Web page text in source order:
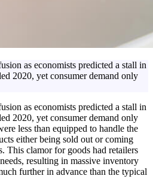
as economists predicted a stall in
2020, yet consumer demand only
as economists predicted a stall in
2020, yet consumer demand only
less than equipped to handle the
either being sold out or coming
This clamor for goods had retailers
resulting in massive inventory
further in advance than the typical